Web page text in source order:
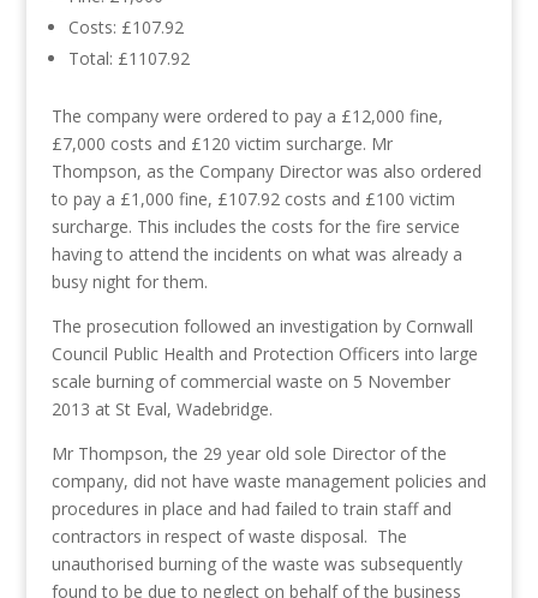
Costs: £107.92
Total: £1107.92
The company were ordered to pay a £12,000 fine,
£7,000 costs and £120 victim surcharge. Mr
Thompson, as the Company Director was also ordered
to pay a £1,000 fine, £107.92 costs and £100 victim
surcharge. This includes the costs for the fire service
having to attend the incidents on what was already a
busy night for them.
The prosecution followed an investigation by Cornwall
Council Public Health and Protection Officers into large
scale burning of commercial waste on 5 November
2013 at St Eval, Wadebridge.
Mr Thompson, the 29 year old sole Director of the
company, did not have waste management policies and
procedures in place and had failed to train staff and
contractors in respect of waste disposal. The
unauthorised burning of the waste was subsequently
found to be due to neglect on behalf of the business